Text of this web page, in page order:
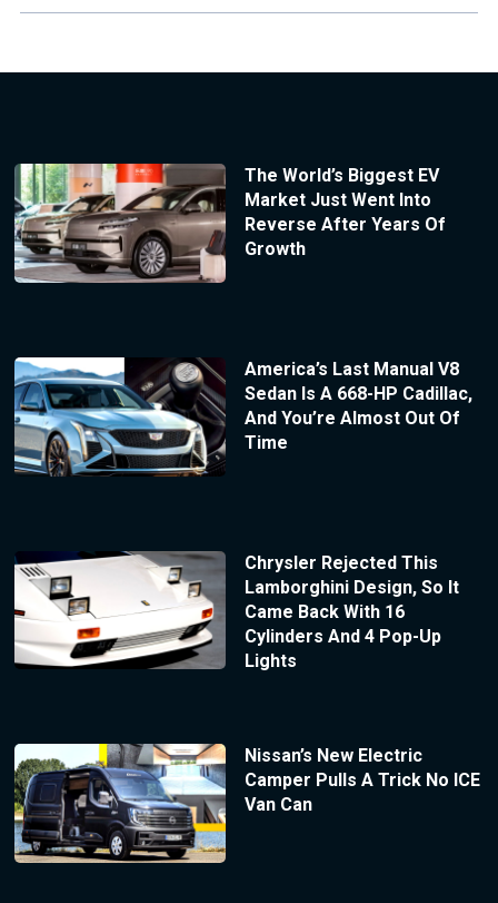
The World’s Biggest EV
Market Just Went Into
Reverse After Years Of
Growth
America’s Last Manual V8
Sedan Is A 668-HP Cadillac,
And You’re Almost Out Of
Time
Chrysler Rejected This
Lamborghini Design, So It
Came Back With 16
Cylinders And 4 Pop-Up
Lights
Nissan’s New Electric
Camper Pulls A Trick No ICE
Van Can